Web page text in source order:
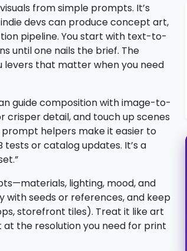
from simple prompts. It’s
devs can produce concept art,
pipeline. You start with text-to-
until one nails the brief. The
levers that matter when you need
guide composition with image-to-
crisper detail, and touch up scenes
helpers make it easier to
or catalog updates. It’s a
lighting, mood, and
with seeds or references, and keep
storefront tiles). Treat it like art
the resolution you need for print